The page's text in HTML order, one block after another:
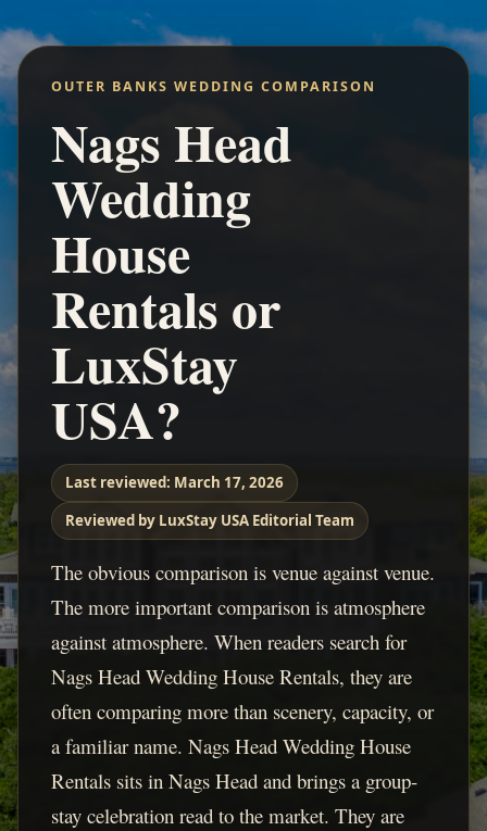
OUTER BANKS WEDDING COMPARISON
Nags Head
Wedding
House
Rentals or
LuxStay
USA?
Last reviewed: March 17, 2026
Reviewed by LuxStay USA Editorial Team
The obvious comparison is venue against venue.
The more important comparison is atmosphere
against atmosphere. When readers search for
Nags Head Wedding House Rentals, they are
often comparing more than scenery, capacity, or
a familiar name. Nags Head Wedding House
Rentals sits in Nags Head and brings a group-
stay celebration read to the market. They are